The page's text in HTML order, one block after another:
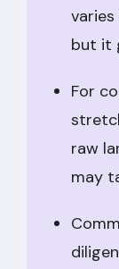
but it
For
raw
may